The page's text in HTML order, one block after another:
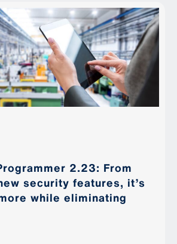
2.23: From
security features, it’s
while eliminating